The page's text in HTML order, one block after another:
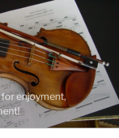
for enjoyment,